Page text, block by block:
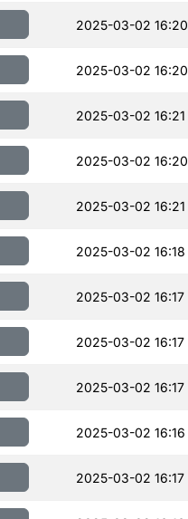
2025-03-02 16:20
2025-03-02 16:20
2025-03-02 16:21
2025-03-02 16:20
2025-03-02 16:21
2025-03-02 16:18
2025-03-02 16:17
2025-03-02 16:17
2025-03-02 16:17
2025-03-02 16:16
2025-03-02 16:17